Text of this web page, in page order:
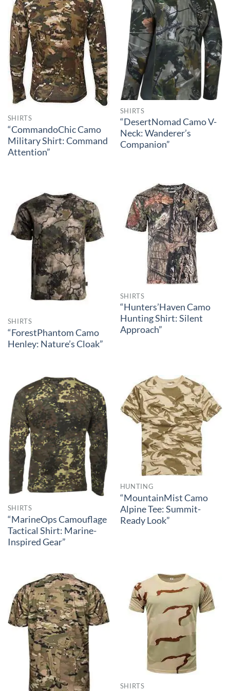
SHIRTS
“CommandoChic Camo
Military Shirt: Command
Attention”
SHIRTS
“DesertNomad Camo V-
Neck: Wanderer’s
Companion”
SHIRTS
“ForestPhantom Camo
Henley: Nature’s Cloak”
SHIRTS
“Hunters’Haven Camo
Hunting Shirt: Silent
Approach”
SHIRTS
“MarineOps Camouflage
Tactical Shirt: Marine-
Inspired Gear”
HUNTING
“MountainMist Camo
Alpine Tee: Summit-
Ready Look”
SHIRTS